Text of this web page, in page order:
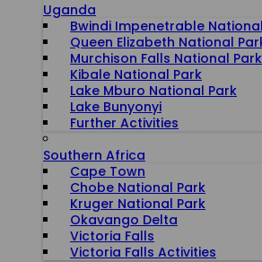
Uganda
Bwindi Impenetrable
Queen Elizabeth National
Murchison Falls National Park
Kibale National Park
Lake Mburo National Park
Lake Bunyonyi
Further Activities
Southern Africa
Cape Town
Chobe National Park
Kruger National Park
Okavango Delta
Victoria Falls
Victoria Falls Activities